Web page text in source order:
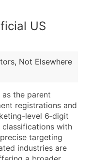
Subsidiary)
Email Leads
100%
US
Not Elsewhere
the parent
registrations and
level 6‑digit
classifications with
targeting
industries are